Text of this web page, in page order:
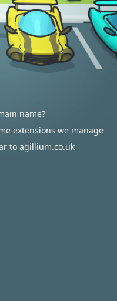
name?
extensions we manage
to agillium.co.uk